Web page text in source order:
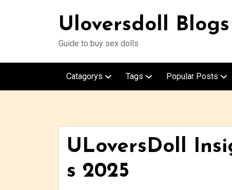
Uloversdoll Blogs
Guide to buy sex dolls
Catagorys Tags Popular Posts
ULoversDoll
s 2025